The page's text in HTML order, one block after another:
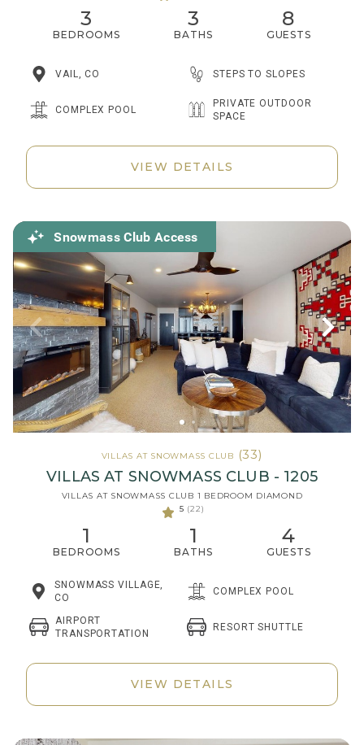
3
BEDROOMS
3
BATHS
8
GUESTS
VAIL, CO STEPS TO SLOPES
COMPLEX POOL
PRIVATE OUTDOOR
SPACE
VIEW DETAILS
Snowmass Club Access
VILLAS AT SNOWMASS CLUB (33)
VILLAS AT SNOWMASS CLUB - 1205
VILLAS AT SNOWMASS CLUB 1 BEDROOM DIAMOND
5 (22)
1
BEDROOMS
1
BATHS
4
GUESTS
SNOWMASS VILLAGE,
CO
COMPLEX POOL
AIRPORT
TRANSPORTATION
RESORT SHUTTLE
VIEW DETAILS